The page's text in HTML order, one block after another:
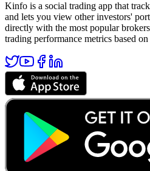
Kinfo is a social trading app that
and lets you view other investors'
directly with the most popular
trading performance metrics based